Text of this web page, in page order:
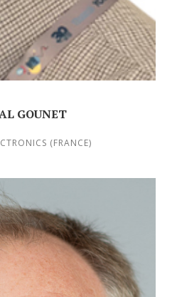
GOUNET
(FRANCE)